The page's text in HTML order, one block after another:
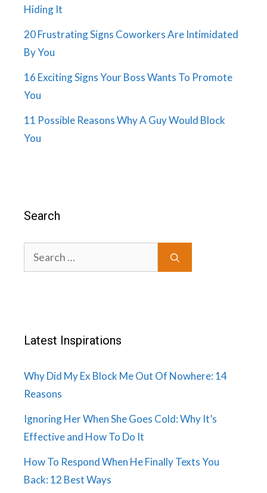
Hiding It
20 Frustrating Signs Coworkers Are Intimidated
By You
16 Exciting Signs Your Boss Wants To Promote
You
11 Possible Reasons Why A Guy Would Block
You
Search
Search
for:
Latest Inspirations
Why Did My Ex Block Me Out Of Nowhere: 14
Reasons
Ignoring Her When She Goes Cold: Why It’s
Effective and How To Do It
How To Respond When He Finally Texts You
Back: 12 Best Ways